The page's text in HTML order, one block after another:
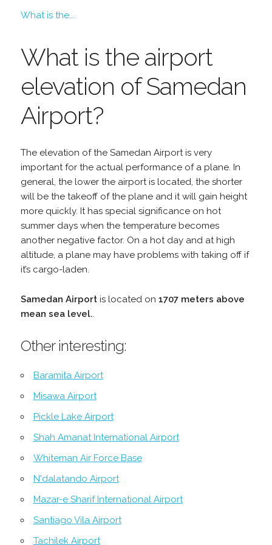
What is the...
What is the airport
elevation of Samedan
Airport?
The elevation of the Samedan Airport is very
important for the actual performance of a plane. In
general, the lower the airport is located, the shorter
will be the takeoff of the plane and it will gain height
more quickly. It has special significance on hot
summer days when the temperature becomes
another negative factor. On a hot day and at high
altitude, a plane may have problems with taking off if
it’s cargo-laden.
Samedan Airportis located on 1707 meters above
mean sea level..
Other interesting:
Baramita Airport
Misawa Airport
Pickle Lake Airport
Shah Amanat International Airport
Whiteman Air Force Base
N'dalatando Airport
Mazar-e Sharif International Airport
Santiago Vila Airport
Tachilek Airport